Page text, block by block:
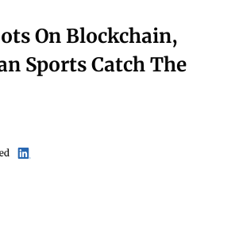
On Blockchain,
Sports Catch The